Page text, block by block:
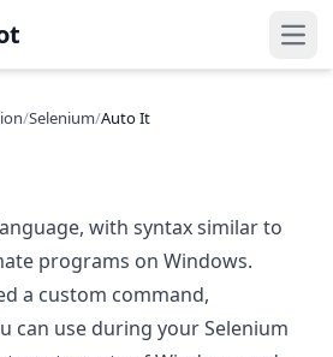
/Selenium/Auto It
with syntax similar to
programs on Windows.
a custom command,
can use during your Selenium